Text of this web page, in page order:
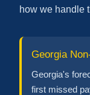
how we handle
Georgia
Georgia's
first missed